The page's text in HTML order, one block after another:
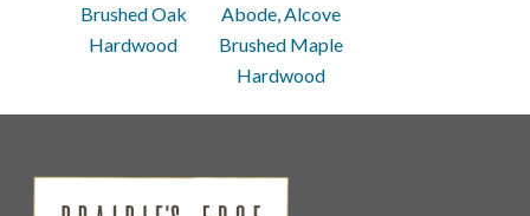
Brushed Oak
Hardwood
Abode, Alcove
Brushed Maple
Hardwood